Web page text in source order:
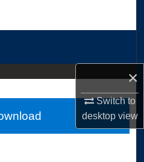
×
Switch to
desktopview
Network™